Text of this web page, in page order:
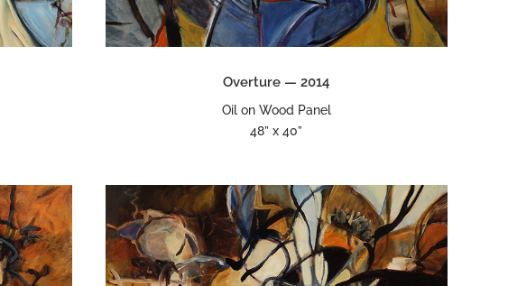
Overture — 2014
Oil on Wood Panel
48” x 40”